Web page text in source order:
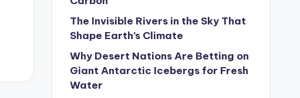
The Invisible Rivers in the Sky That
Shape Earth’s Climate
Why Desert Nations Are Betting on
Giant Antarctic Icebergs for Fresh
Water